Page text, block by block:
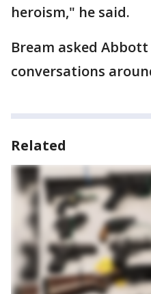
heroism," he said.
Bream asked
conversations
Related